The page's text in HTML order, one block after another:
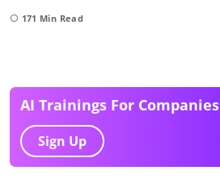
171 Min Read
AI Trainings For Companies
Sign Up